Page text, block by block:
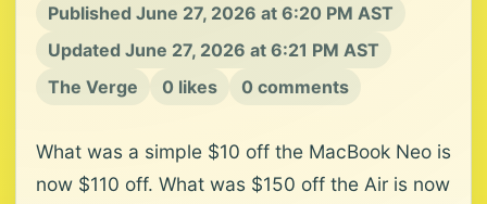
Published June 27, 2026 at 6:20 PM AST
Updated June 27, 2026 at 6:21 PM AST
The Verge
0 likes 0 comments
What was a simple $10 off the MacBook Neo is
now $110 off. What was $150 off the Air is now